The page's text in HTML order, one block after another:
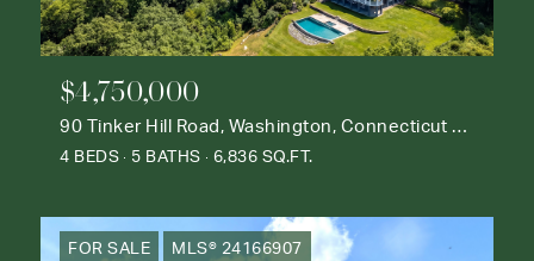
$4,750,000
90 Tinker Hill Road, Washington, Connecticut 06777
4 BEDS 5 BATHS 6,836 SQ.FT.
FOR SALE MLS® 24166907